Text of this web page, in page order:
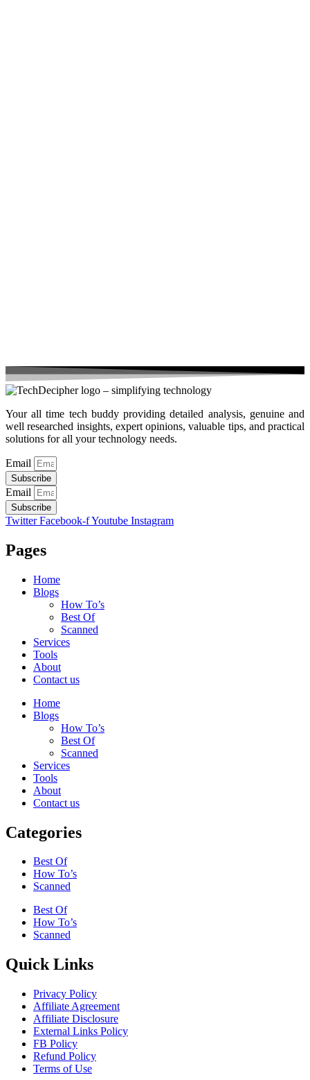
Your all time tech buddy providing detailed analysis, genuine and
well researched insights, expert opinions, valuable tips, and practical
solutions for all your technology needs.
Email
Subscribe
Email
Subscribe
Twitter Facebook-fYoutube Instagram
Pages
Home
Blogs
How To’s
Best Of
Scanned
Services
Tools
About
Contact us
Home
Blogs
How To’s
Best Of
Scanned
Services
Tools
About
Contact us
Categories
Best Of
How To’s
Scanned
Best Of
How To’s
Scanned
Quick Links
Privacy Policy
Affiliate Agreement
Affiliate Disclosure
External Links Policy
FB Policy
Refund Policy
Terms of Use